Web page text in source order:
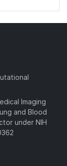
Imaging
and Blood
under NIH